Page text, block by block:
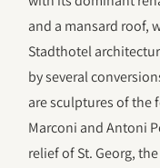
and a mansard roof,
Stadthotel
by several
are sculptures of the
Marconi and Antoni
relief of St. Georg,